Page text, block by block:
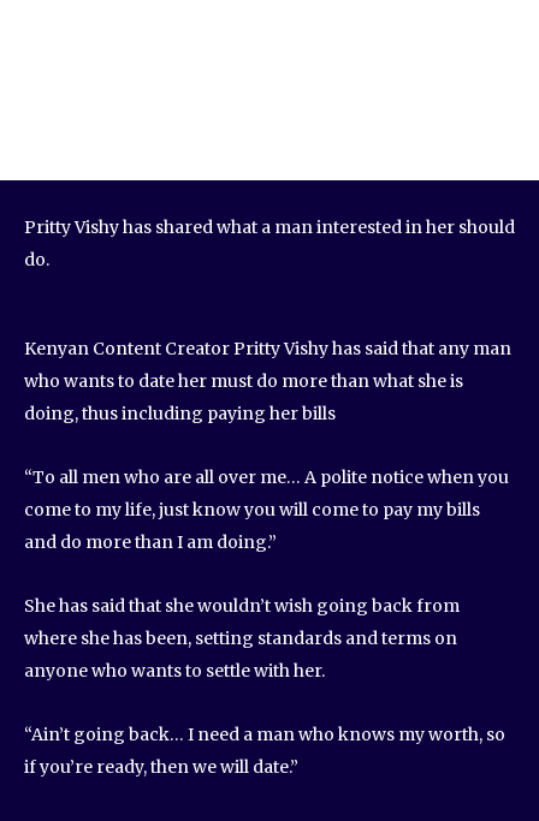
Pritty Vishy has shared what a man interested in her should
do.
Kenyan Content Creator Pritty Vishy has said that any man
who wants to date her must do more than what she is
doing, thus including paying her bills
“To all men who are all over me… A polite notice when you
come to my life, just know you will come to pay my bills
and do more than I am doing.”
She has said that she wouldn’t wish going back from
where she has been, setting standards and terms on
anyone who wants to settle with her.
“Ain’t going back… I need a man who knows my worth, so
if you’re ready, then we will date.”